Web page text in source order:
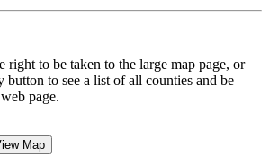
right to be taken to the large map page, or
button to see a list of all counties and be
page.
Map